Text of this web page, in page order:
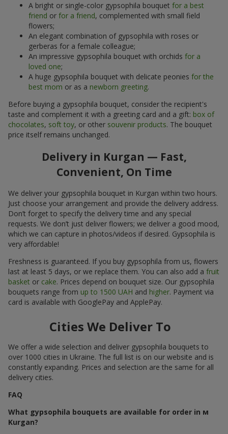
A bright or single-color gypsophila bouquet for a best
friend or for a friend, complemented with small field
flowers;
An elegant combination of gypsophila with roses or
gerberas for a female colleague;
An impressive gypsophila bouquet with orchids for a
loved one;
A huge gypsophila bouquet with delicate peonies for the
best mom or as a newborn greeting.
Before buying a gypsophila bouquet, consider the recipient's
taste and complement it with a greeting card and a gift: box of
chocolates, soft toy, or other souvenir products. The bouquet
price itself remains unchanged.
Delivery in Kurgan — Fast,
Convenient, On Time
We deliver your gypsophila bouquet in Kurgan within two hours.
Just choose your arrangement and provide the delivery address.
Don’t forget to specify the delivery time and any special
requests. We don’t just deliver flowers; we deliver a good mood,
which we can capture in photos/videos if desired. Gypsophila is
very affordable!
Freshness is guaranteed. If you buy gypsophila from us, flowers
last at least 5 days, or we replace them. You can also add a fruit
basket or cake. Prices depend on bouquet size. Our gypsophila
bouquets range from up to 1500 UAH and higher. Payment via
card is available with GooglePay and ApplePay.
Cities We Deliver To
We offer a wide selection and deliver gypsophila bouquets to
over 1000 cities in Ukraine. The full list is on our website and is
constantly expanding. Prices and selection are the same for all
delivery cities.
FAQ
What gypsophila bouquets are available for order in м
Kurgan?